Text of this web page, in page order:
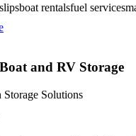
boat rentalsfuel services
and RV Storage
Solutions